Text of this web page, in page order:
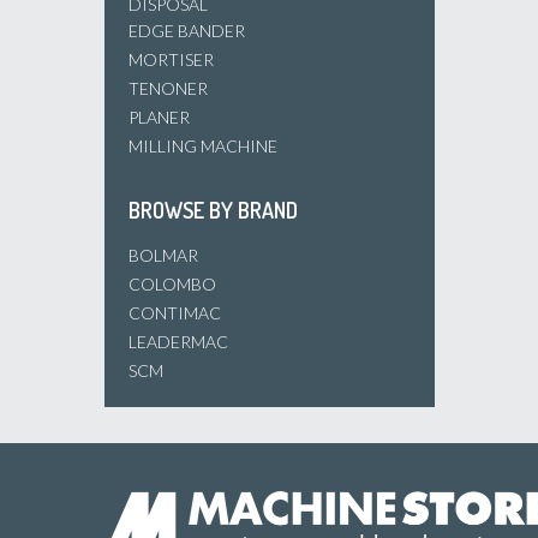
EDGE BANDER
MORTISER
TENONER
PLANER
MILLING MACHINE
BROWSE BY BRAND
BOLMAR
COLOMBO
CONTIMAC
LEADERMAC
SCM